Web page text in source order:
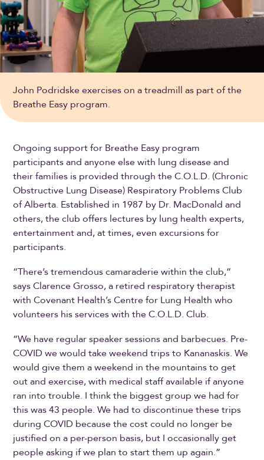
John Podridske exercises on a treadmill as part of the
Breathe Easy program.
Ongoing support for Breathe Easy program
participants and anyone else with lung disease and
their families is provided through the C.O.L.D. (Chronic
Obstructive Lung Disease) Respiratory Problems Club
of Alberta. Established in 1987 by Dr. MacDonald and
others, the club offers lectures by lung health experts,
entertainment and, at times, even excursions for
participants.
“There’s tremendous camaraderie within the club,”
says Clarence Grosso, a retired respiratory therapist
with Covenant Health’s Centre for Lung Health who
volunteers his services with the C.O.L.D. Club.
“We have regular speaker sessions and barbecues. Pre-
COVID we would take weekend trips to Kananaskis. We
would give them a weekend in the mountains to get
out and exercise, with medical staff available if anyone
ran into trouble. I think the biggest group we had for
this was 43 people. We had to discontinue these trips
during COVID because the cost could no longer be
justified on a per-person basis, but I occasionally get
people asking if we plan to start them up again.”